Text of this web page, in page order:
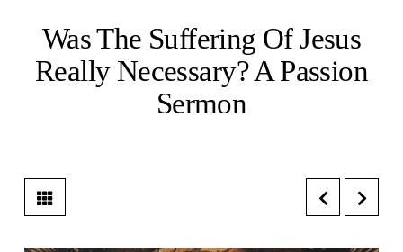
Was The Suffering Of Jesus
Really Necessary? A Passion
Sermon